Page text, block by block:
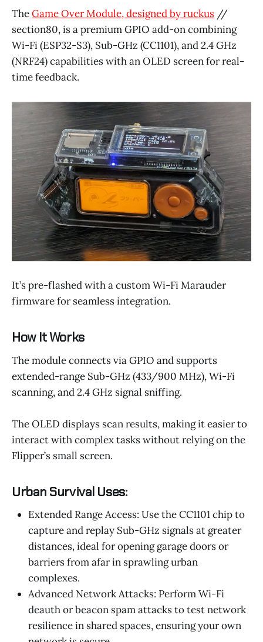
TheGame Over Module, designed by ruckus //
section80, is a premium GPIO add-on combining
Wi-Fi (ESP32-S3), Sub-GHz (CC1101), and 2.4 GHz
(NRF24) capabilities with an OLED screen for real-
time feedback.
It’s pre-flashed with a custom Wi-Fi Marauder
firmware for seamless integration.
How It Works
The module connects via GPIO and supports
extended-range Sub-GHz (433/900 MHz), Wi-Fi
scanning, and 2.4 GHz signal sniffing.
The OLED displays scan results, making it easier to
interact with complex tasks without relying on the
Flipper’s small screen.
Urban Survival Uses:
Extended Range Access: Use the CC1101 chip to
capture and replay Sub-GHz signals at greater
distances, ideal for opening garage doors or
barriers from afar in sprawling urban
complexes.
Advanced Network Attacks: Perform Wi-Fi
deauth or beacon spam attacks to test network
resilience in shared spaces, ensuring your own